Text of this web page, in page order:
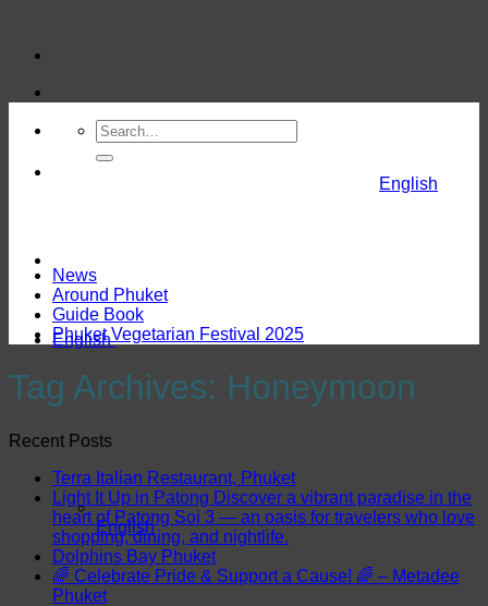
content
English
English
English
News
Around Phuket
Guide Book
Phuket Vegetarian Festival 2025
Tag Archives: Honeymoon
Recent Posts
Terra Italian Restaurant, Phuket
Light It Up in Patong Discover a vibrant paradise in the
heart of Patong Soi 3 — an oasis for travelers who love
shopping, dining, and nightlife.
Dolphins Bay Phuket
🌈 Celebrate Pride & Support a Cause! 🌈 – Metadee
Phuket